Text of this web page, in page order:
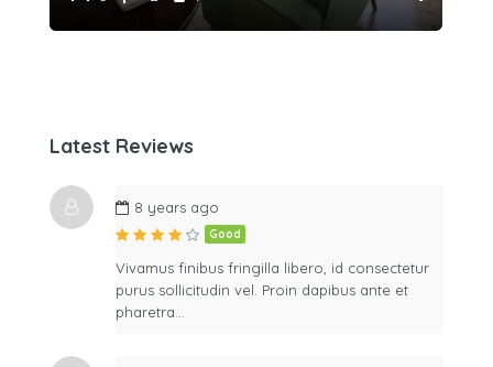
Latest Reviews
8 years ago
Good
Vivamus finibus fringilla libero, id consectetur
purus sollicitudin vel. Proin dapibus ante et
pharetra…